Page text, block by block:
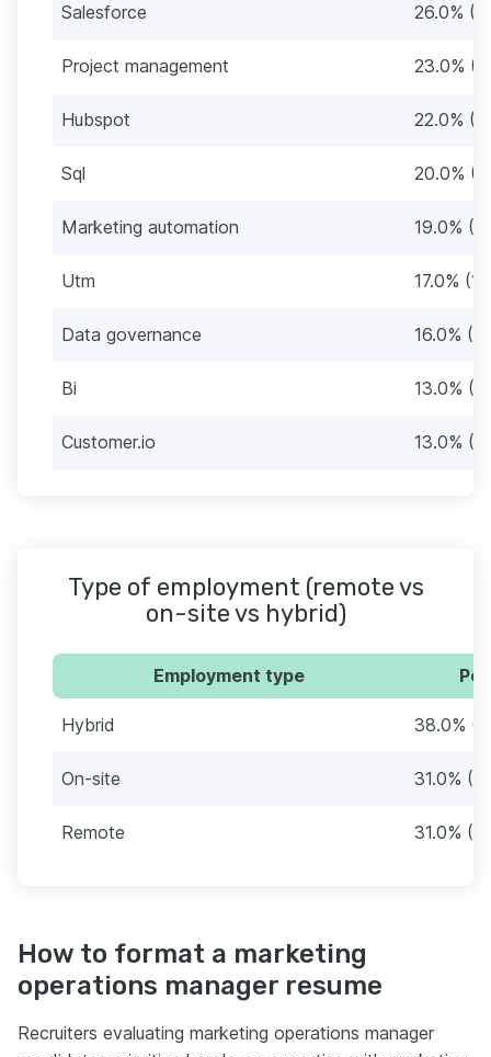
Salesforce 26.0%
Project management 23.0%
Hubspot 22.0%
Sql 20.0%
Marketing automation 19.0%
Utm 17.0%
Data governance 16.0%
Bi 13.0%
Customer.io 13.0%
Type of employment (remote vs
on-site vs hybrid)
Employment type
Hybrid 38.0%
On-site 31.0%
Remote 31.0%
How to format a marketing
operations manager resume
Recruiters evaluating marketing operations manager